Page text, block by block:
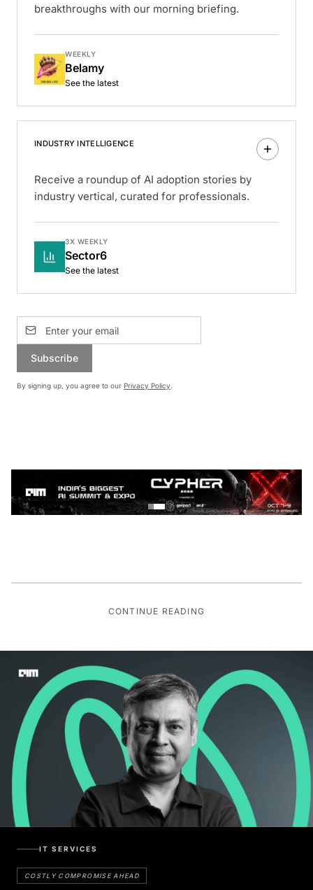
breakthroughs with our morning briefing.
WEEKLY
Belamy
See the latest
INDUSTRY INTELLIGENCE
Receive a roundup of AI adoption stories by
industry vertical, curated for professionals.
3X WEEKLY
Sector6
See the latest
Subscribe
By signing up, you agree to our Privacy Policy.
CONTINUE READING
IT SERVICES
COSTLY COMPROMISE AHEAD